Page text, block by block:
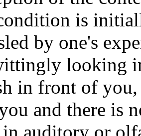
is
by one's
looking
in front of
and there is
auditory or